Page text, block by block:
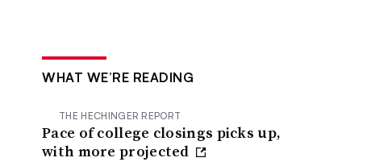
WHAT WE’RE READING
THE HECHINGER REPORT
Pace of college closings picks up,
with more projected